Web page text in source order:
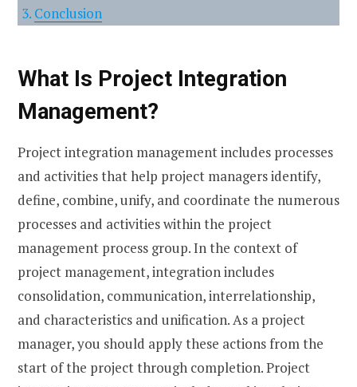
Conclusion
What Is Project Integration
Management?
Project integration management includes processes
and activities that help project managers identify,
define, combine, unify, and coordinate the numerous
processes and activities within the project
management process group. In the context of
project management, integration includes
consolidation, communication, interrelationship,
and characteristics and unification. As a project
manager, you should apply these actions from the
start of the project through completion. Project